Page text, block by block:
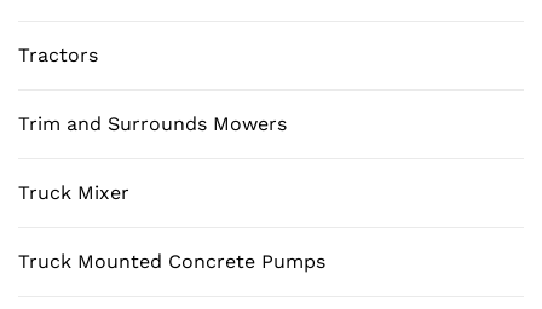
Tractors
Trim and Surrounds Mowers
Truck Mixer
Truck Mounted Concrete Pumps